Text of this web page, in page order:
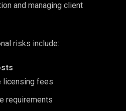
and managing client
risks include:
licensing fees
requirements